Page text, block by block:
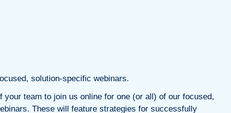
solution-specific webinars.
your team to join us online for one (or all) of our focused,
These will feature strategies for successfully